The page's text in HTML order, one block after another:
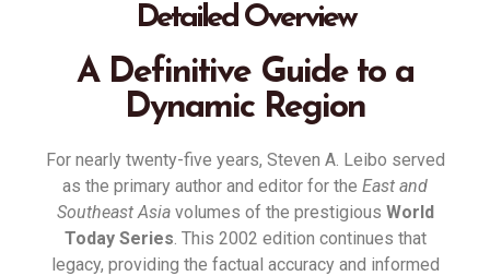
Detailed Overview
A Definitive Guide to a
Dynamic Region
For nearly twenty-five years, Steven A. Leibo served
as the primary author and editor for the East and
Southeast Asiavolumes of the prestigious World
Today Series. This 2002 edition continues that
legacy, providing the factual accuracy and informed